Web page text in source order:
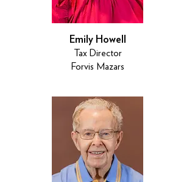
Emily Howell
Tax Director
Forvis Mazars